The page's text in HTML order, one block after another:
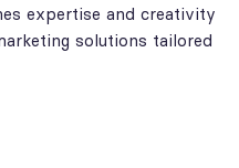
expertise and creativity
solutions tailored